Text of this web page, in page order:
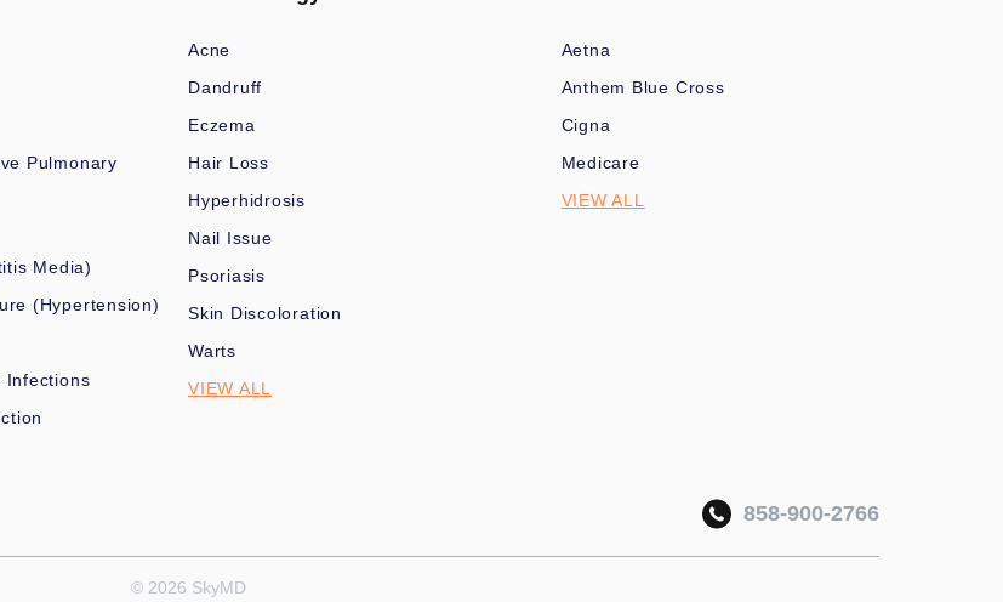
Pulmonary
Media)
(Hypertension)
Infections
Acne
Dandruff
Eczema
Hair Loss
Hyperhidrosis
Nail Issue
Psoriasis
Skin Discoloration
Warts
VIEW ALL
Aetna
Anthem Blue Cross
Cigna
Medicare
VIEW ALL
858-900-2766
© 2026 SkyMD